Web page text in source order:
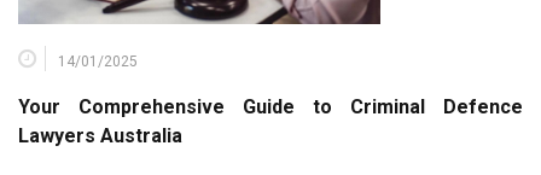
14/01/2025
Your Comprehensive Guide to Criminal Defence
Lawyers Australia